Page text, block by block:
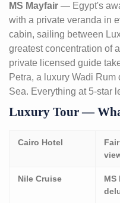
MS Mayfair — Egypt's
with a private veranda in
cabin, sailing between
greatest concentration of
private licensed guide
Petra, a luxury Wadi
Sea. Everything at 5-star
Luxury Tour —
Cairo Hotel
Nile Cruise